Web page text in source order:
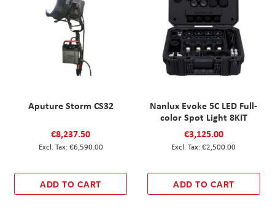
Aputure Storm CS32
€8,237.50
€6,590.00
ADD TO CART
Nanlux Evoke 5C LED Full-
color Spot Light 8KIT
€3,125.00
€2,500.00
ADD TO CART